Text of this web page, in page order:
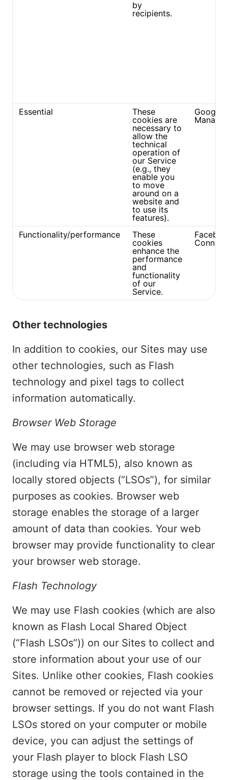
by
recipients.
Essential
These
cookies are
necessary to
allow the
technical
operation of
our Service
(e.g., they
enable you
to move
around on a
website and
to use its
features).
Google
Manager
Functionality/performance
These
cookies
enhance the
performance
and
functionality
of our
Service.
Connect
Other technologies
In addition to cookies, our Sites may use
other technologies, such as Flash
technology and pixel tags to collect
information automatically.
Browser Web Storage
We may use browser web storage
(including via HTML5), also known as
locally stored objects (“LSOs”), for similar
purposes as cookies. Browser web
storage enables the storage of a larger
amount of data than cookies. Your web
browser may provide functionality to clear
your browser web storage.
Flash Technology
We may use Flash cookies (which are also
known as Flash Local Shared Object
(“Flash LSOs”)) on our Sites to collect and
store information about your use of our
Sites. Unlike other cookies, Flash cookies
cannot be removed or rejected via your
browser settings. If you do not want Flash
LSOs stored on your computer or mobile
device, you can adjust the settings of
your Flash player to block Flash LSO
storage using the tools contained in the